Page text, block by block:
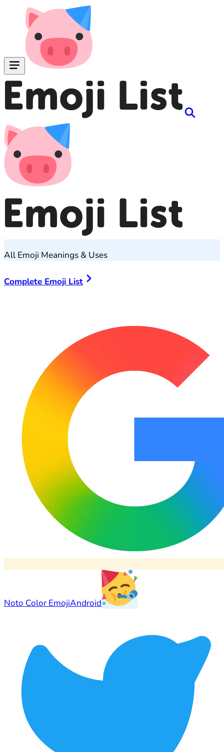
All Emoji Meanings & Uses
Complete Emoji List
Noto Color EmojiAndroid